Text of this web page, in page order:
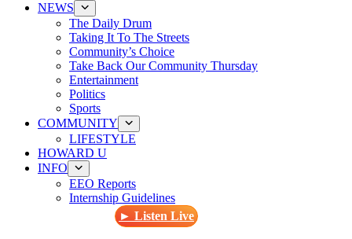
NEWS
The Daily Drum
Taking It To The Streets
Community’s Choice
Take Back Our Community Thursday
Entertainment
Politics
Sports
COMMUNITY
LIFESTYLE
HOWARD U
INFO
EEO Reports
Internship Guidelines
► Listen Live